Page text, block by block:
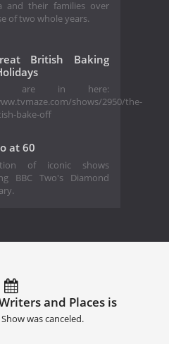
and their families over
of two whole years.
British Baking
are in here:
shows/2950/the-
bake-off
at 60
of iconic shows
BBC Two's Diamond
and Places is
was canceled.